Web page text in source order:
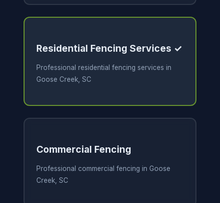
Residential Fencing Services ✓
Professional residential fencing services in
Goose Creek, SC
Commercial Fencing
Professional commercial fencing in Goose
Creek, SC